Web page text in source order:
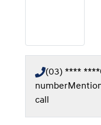
(03) **** ****
number
call